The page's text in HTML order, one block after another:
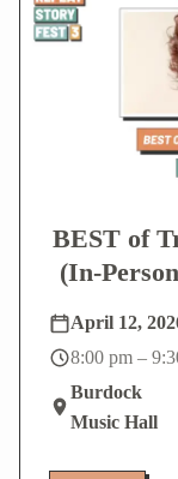
BEST of
(In-
April 12,
8:00 pm –
Burdock
Music Hall